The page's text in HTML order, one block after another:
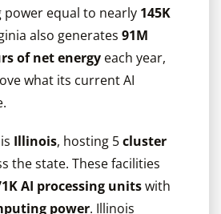
equal to nearly 145K
also generates 91M
of net energyeach year,
what its current AI
Illinois, hosting 5cluster
the state. These facilities
AI processing unitswith
power. Illinois